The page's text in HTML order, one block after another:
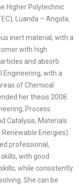
Higher Polytechnic
Luanda – Angola,
inert material, with a
with high
and absorb
Engineering, with a
of Chemical
her thesis 2008.
Process
Catalysis, Materials
Energies).
professional,
with good
while consistently
She can be